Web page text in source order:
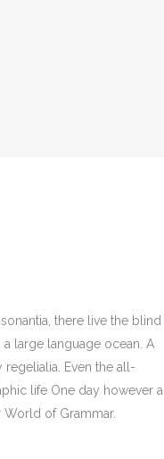
there live the blind
large language ocean. A
Even the all-
life One day however a
of Grammar.